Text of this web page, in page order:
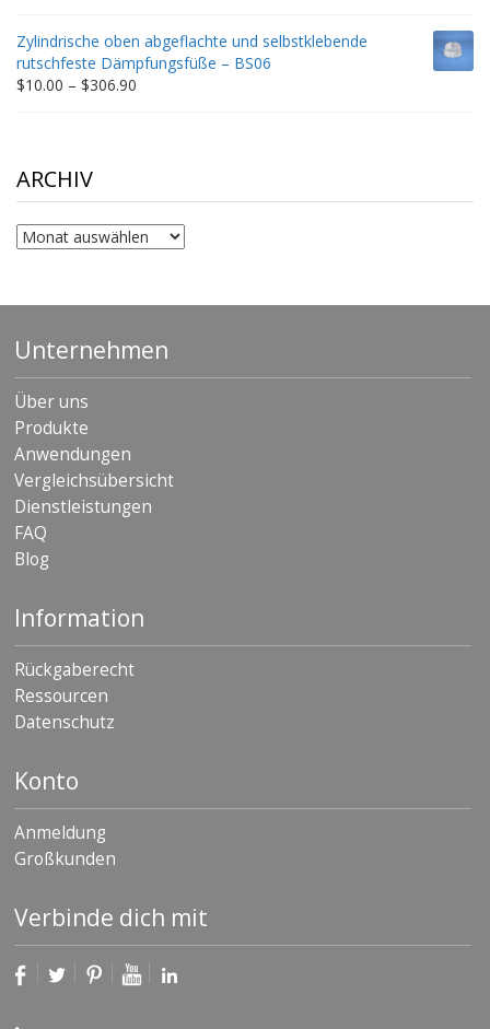
$9.00
through
$198.80
Zylindrische oben abgeflachte und selbstklebende
rutschfeste Dämpfungsfüße – BS06
$10.00 – $306.90
ARCHIV
Archiv
Unternehmen
Über uns
Produkte
Anwendungen
Vergleichsübersicht
Dienstleistungen
FAQ
Blog
Information
Rückgaberecht
Ressourcen
Datenschutz
Konto
Anmeldung
Großkunden
Verbinde dich mit